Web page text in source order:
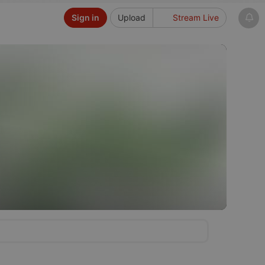
Upload Stream Live
Sign in